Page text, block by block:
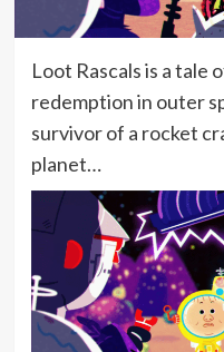
Loot Rascals is a tale
redemption in outer
survivor of a rocket
planet…